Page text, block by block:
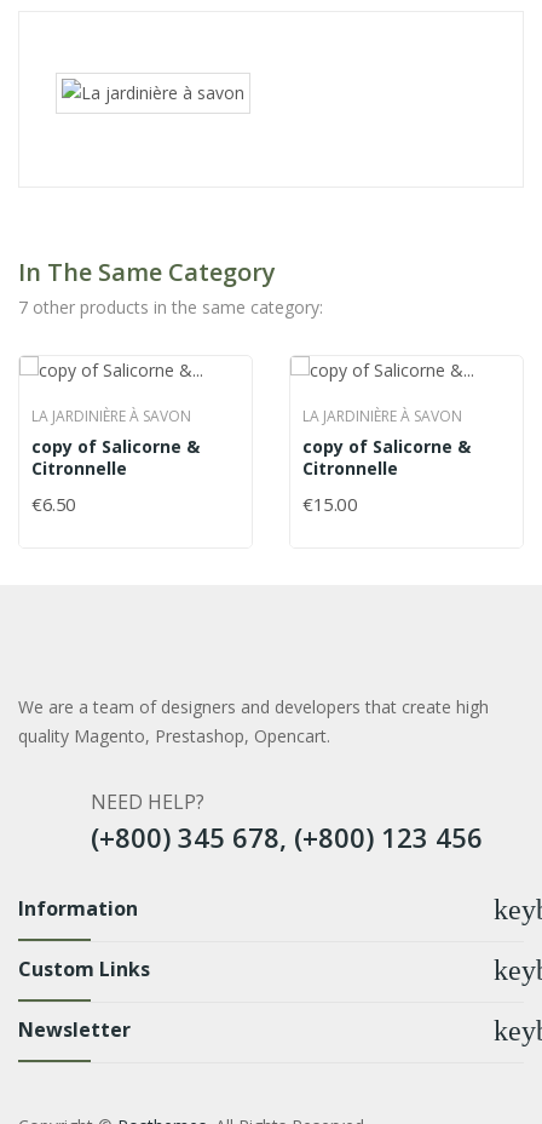
In The Same Category
7 other products in the same category:
LA JARDINIÈRE À SAVON
copy of Salicorne &
Citronnelle
€6.50
LA JARDINIÈRE À SAVON
copy of Salicorne &
Citronnelle
€15.00
We are a team of designers and developers that create high
quality Magento, Prestashop, Opencart.
NEED HELP?
(+800) 345 678, (+800) 123 456
Information
Custom Links
Newsletter